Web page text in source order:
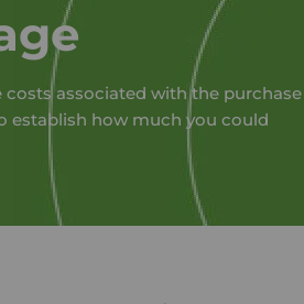
associated with the purchase
establish how much you could